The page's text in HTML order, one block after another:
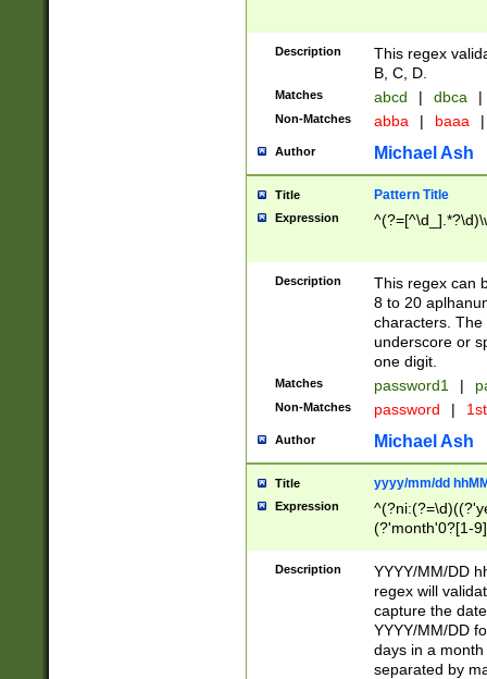
Description
This regex
B, C, D.
Matches abcd | dbca |
Non-Matches abba | baaa |
Author Michael Ash
Title Pattern Title
Expression
Description
This regex can
8 to 20
characters. The
underscore or
one digit.
Matches password1 |
Non-Matches password |
Author Michael Ash
Title yyyy/mm/dd
Expression
(?'month'0?[1-
Description
YYYY/MM/DD
regex will
capture the
YYYY/MM/DD
days in a
separated by